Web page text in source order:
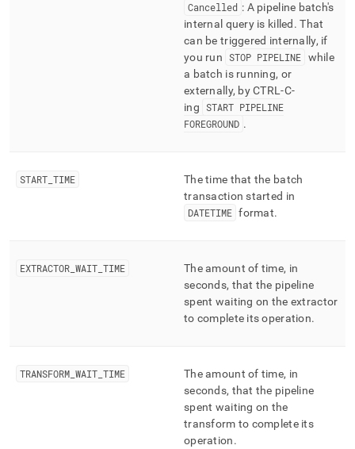
Cancelled : A pipeline batch's
internal query is killed . That
can be triggered internally, if
you run STOP PIPELINE while
a batch is running, or
externally, by CTRL-C-
ing START PIPELINE
FOREGROUND .
START TIME
The time that the batch
transaction started in
DATETIME format.
EXTRACTOR WAIT TIME
The amount of time, in
seconds, that the pipeline
spent waiting on the extractor
to complete its operation.
TRANSFORM WAIT TIME
The amount of time, in
seconds, that the pipeline
spent waiting on the
transform to complete its
operation.